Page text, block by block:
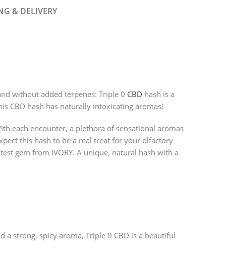
& DELIVERY
without added terpenes: Triple 0 CBD hash is a
CBD hash has naturally intoxicating aromas!
each encounter, a plethora of sensational aromas
this hash to be a real treat for your olfactory
gem from IVORY. A unique, natural hash with a
a strong, spicy aroma, Triple 0 CBD is a beautiful